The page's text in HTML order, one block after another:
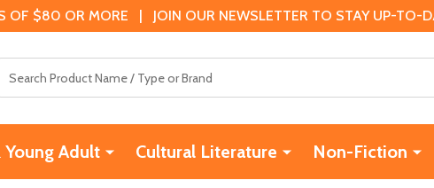
OF $80 OR MORE | JOIN OUR NEWSLETTER TO STAY UP-TO-
Young Adult Cultural Literature Non-Fiction